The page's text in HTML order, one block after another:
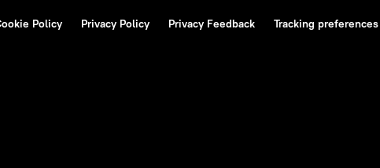
Policy Privacy Policy Privacy Feedback Tracking preferences